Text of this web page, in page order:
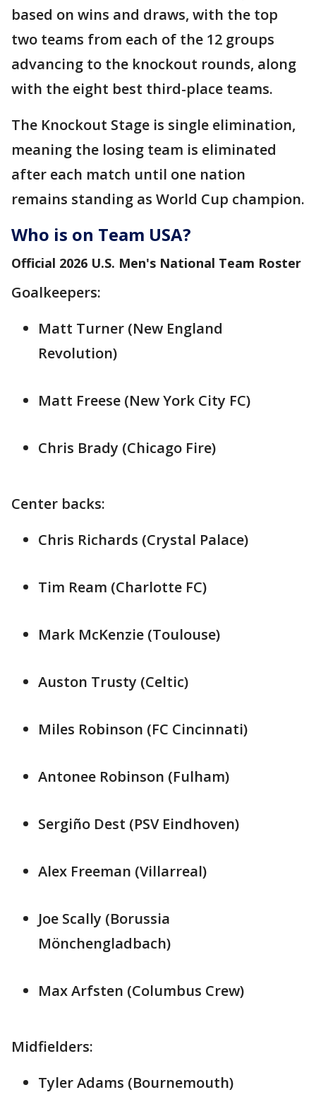
based on wins and draws, with the top
two teams from each of the 12 groups
advancing to the knockout rounds, along
with the eight best third-place teams.
The Knockout Stage is single elimination,
meaning the losing team is eliminated
after each match until one nation
remains standing as World Cup champion.
Who is on Team USA?
Official 2026 U.S. Men's National Team Roster
Goalkeepers:
Matt Turner (New England
Revolution)
Matt Freese (New York City FC)
Chris Brady (Chicago Fire)
Center backs:
Chris Richards (Crystal Palace)
Tim Ream (Charlotte FC)
Mark McKenzie (Toulouse)
Auston Trusty (Celtic)
Miles Robinson (FC Cincinnati)
Antonee Robinson (Fulham)
Sergiño Dest (PSV Eindhoven)
Alex Freeman (Villarreal)
Joe Scally (Borussia
Mönchengladbach)
Max Arfsten (Columbus Crew)
Midfielders:
Tyler Adams (Bournemouth)